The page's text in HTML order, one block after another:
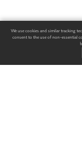
We use cookies and similar tracking
consent to the use of non-essential